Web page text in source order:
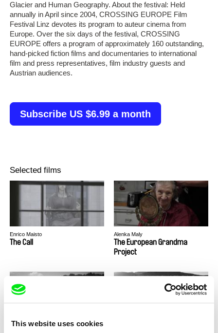
This website uses cookies
Glacier and Human Geography. About the festival: Held
annually in April since 2004, CROSSING EUROPE Film
Festival Linz devotes its program to auteur cinema from
Europe. Over the six days of the festival, CROSSING
EUROPE offers a program of approximately 160 outstanding,
hand-picked fiction films and documentaries to international
film and press representatives, film industry guests and
Austrian audiences.
Subscribe US $6.99 a month
Selected films
Enrico Maisto
The Call
Alenka Maly
The European Grandma
Project
Timothy George Kelly